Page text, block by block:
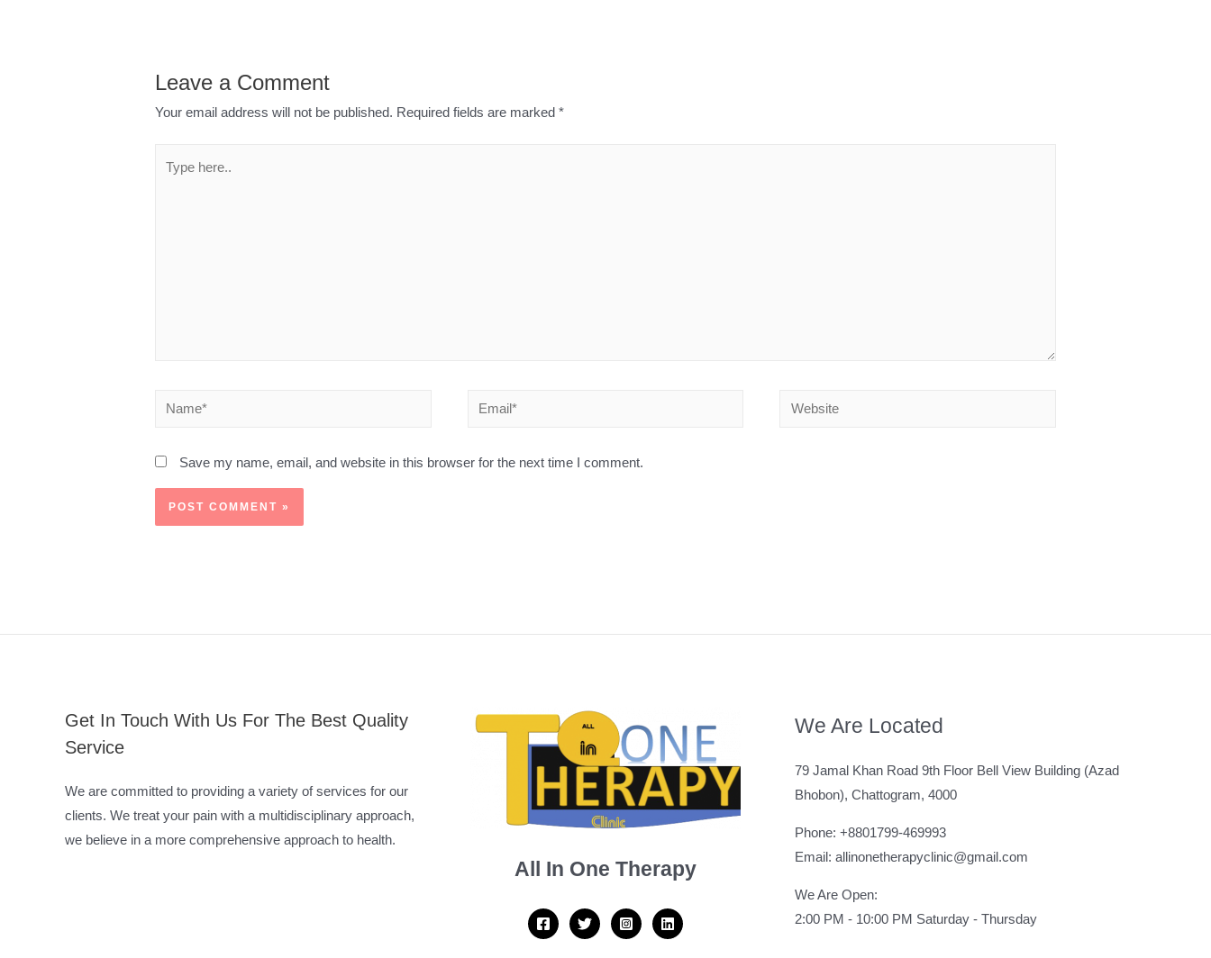
Leave a Comment
Your email address will not be published. Required fields are marked*
Save my name, email, and website in this browser for the next time I comment.
Get In Touch With Us For The Best Quality
Service
We are committed to providing a variety of services for our
clients. We treat your pain with a multidisciplinary approach,
we believe in a more comprehensive approach to health.
All In One Therapy
We Are Located
79 Jamal Khan Road 9th Floor Bell View Building (Azad
Bhobon), Chattogram, 4000
Phone: +8801799-469993
Email: allinonetherapyclinic@gmail.com
We Are Open:
2:00 PM - 10:00 PM Saturday - Thursday